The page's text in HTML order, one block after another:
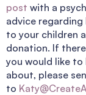
post with a
advice
to your children
donation. If
you would like to
about, please
to